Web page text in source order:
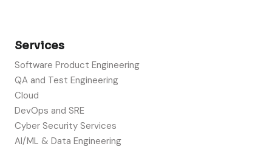
Services
Software Product Engineering
QA and Test Engineering
Cloud
DevOps and SRE
Cyber Security Services
AI/ML & Data Engineering